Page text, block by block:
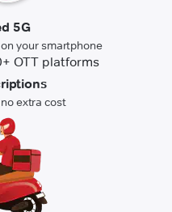
5G
your smartphone
extra cost